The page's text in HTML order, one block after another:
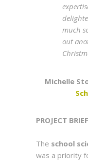
much
out
Michelle
PROJECT BRIEF
The school
was a priority